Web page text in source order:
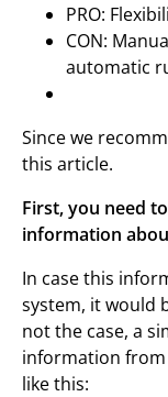
PRO:
CON:
automatic
Since we
this article.
First, you need
information
In case this
system, it would
not the case, a
information from
like this: